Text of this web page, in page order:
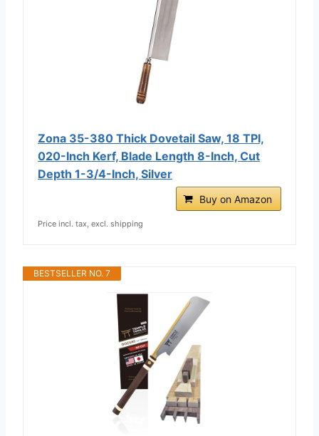
Zona 35-380 Thick Dovetail Saw, 18 TPI,
020-Inch Kerf, Blade Length 8-Inch, Cut
Depth 1-3/4-Inch, Silver
Buy on Amazon
Price incl. tax, excl. shipping
BESTSELLER NO. 7